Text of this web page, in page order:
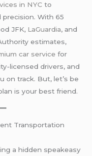
in NYC to
With 65
JFK, LaGuardia, and
estimates,
car service for
licensed drivers, and
on track. But, let’s be
is your best friend.
Transportation
a hidden speakeasy